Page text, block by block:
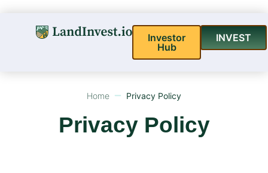
Investor
Hub
INVEST
Home Privacy Policy
Privacy Policy